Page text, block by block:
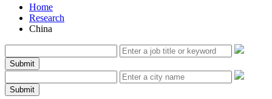
Home
Research
China
Submit
Submit